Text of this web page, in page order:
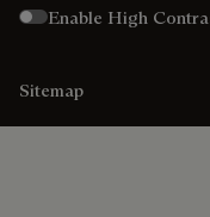
Enable High
Sitemap